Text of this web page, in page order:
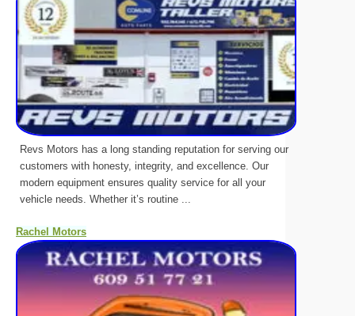
Revs Motors has a long standing reputation for serving our
customers with honesty, integrity, and excellence. Our
modern equipment ensures quality service for all your
vehicle needs. Whether it’s routine ...
Rachel Motors